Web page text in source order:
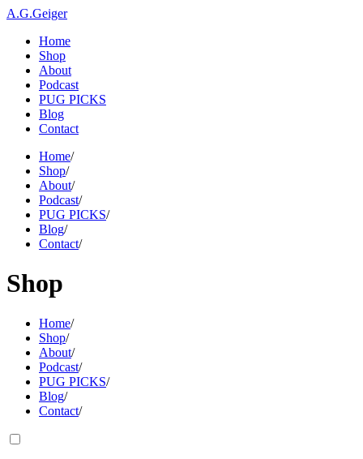
A.G.Geiger
Home
Shop
About
Podcast
PUG PICKS
Blog
Contact
Home/
Shop/
About/
Podcast/
PUG PICKS/
Blog/
Contact/
Shop
Home/
Shop/
About/
Podcast/
PUG PICKS/
Blog/
Contact/